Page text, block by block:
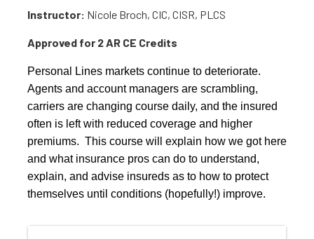
Instructor: Nicole Broch, CIC, CISR, PLCS
Approved for 2 AR CE Credits
Personal Lines markets continue to deteriorate.
Agents and account managers are scrambling,
carriers are changing course daily, and the insured
often is left with reduced coverage and higher
premiums. This course will explain how we got here
and what insurance pros can do to understand,
explain, and advise insureds as to how to protect
themselves until conditions (hopefully!) improve.